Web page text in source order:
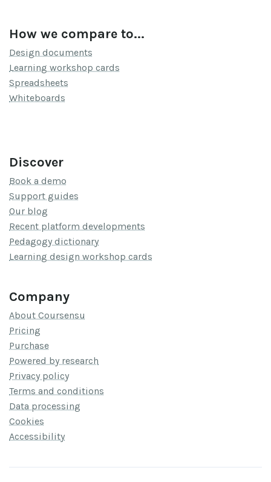
How we compare to...
Design documents
Learning workshop cards
Spreadsheets
Whiteboards
Discover
Book a demo
Support guides
Our blog
Recent platform developments
Pedagogy dictionary
Learning design workshop cards
Company
About Coursensu
Pricing
Purchase
Powered by research
Privacy policy
Terms and conditions
Data processing
Cookies
Accessibility